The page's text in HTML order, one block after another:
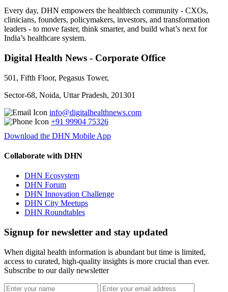
Every day, DHN empowers the healthtech community - CXOs,
clinicians, founders, policymakers, investors, and transformation
leaders - to move faster, think smarter, and build what’s next for
India’s healthcare system.
Digital Health News - Corporate Office
501, Fifth Floor, Pegasus Tower,
Sector-68, Noida, Uttar Pradesh, 201301
info@digitalhealthnews.com
+91 99904 75326
Download the DHN Mobile App
Collaborate with DHN
DHN Ecosystem
DHN Forum
DHN Innovation Challenge
DHN City Meetups
DHN Roundtables
Signup for newsletter and stay updated
When digital health information is abundant but time is limited,
access to curated, high-quality insights is more crucial than ever.
Subscribe to our daily newsletter